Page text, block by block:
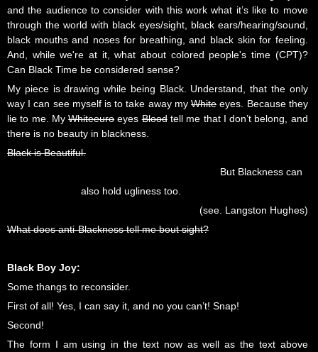
and the audience to consider with this work what it’s like to move
through the world with black eyes/sight, black ears/hearing/sound,
black mouths and noses for breathing, and black skin for feeling.
And, while we're at it, what about colored people's time (CPT)?
Can Black Time be considered sense?
My piece is drawing while being Black. Understand, that the only
way I can see myself is to take away myWhite eyes. Because they
lie to me. MyWhiteeuroeyesBloodtell me that I don’t belong, and
there is no beauty in blackness.
Black is Beautiful.
But Blackness can
also hold ugliness too.
(see. Langston Hughes)
What does anti-Blackness tell me bout sight?
Black Boy Joy:
Some thangs to reconsider.
First of all! Yes, I can say it, and no you can’t! Snap!
Second!
The form I am using in the text now as well as the text above